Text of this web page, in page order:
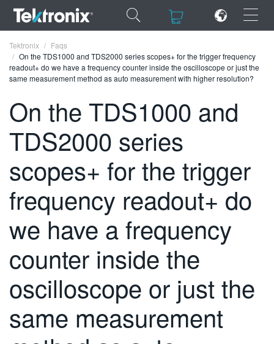
×
×
ENGLISH
FRANÇAIS
DEUTSCH
简体中文
日本語
한국어
繁體中文
Tektronix
Faqs
On the TDS1000 and TDS2000 series scopes+ for the trigger frequency
readout+ do we have a frequency counter inside the oscilloscope or just the
same measurement method as auto measurement with higher resolution?
On the TDS1000 and
TDS2000 series
scopes+ for the trigger
frequency readout+ do
we have a frequency
counter inside the
oscilloscope or just the
same measurement